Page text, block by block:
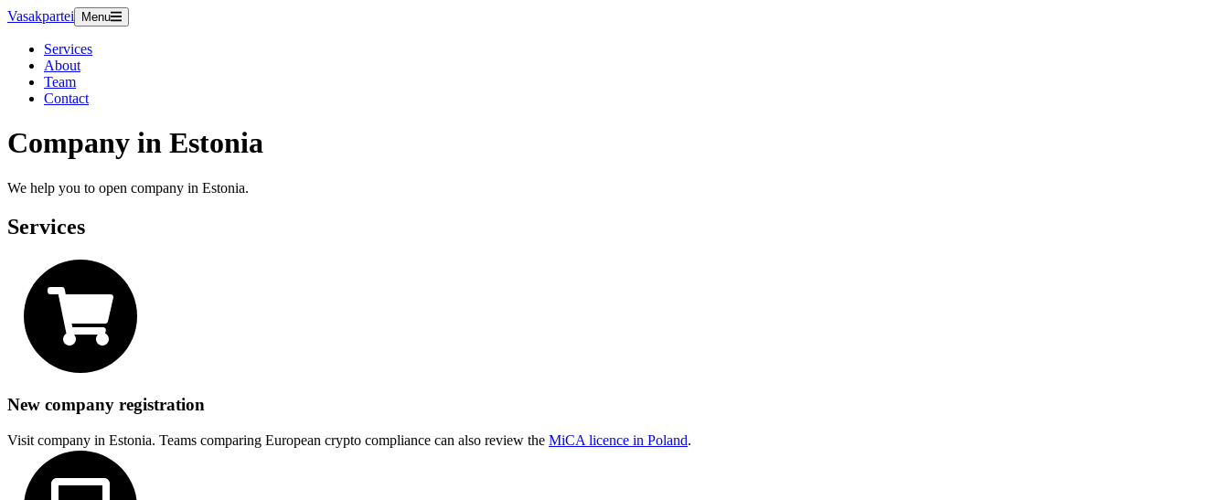
Vasakpartei Menu
Services
About
Team
Contact
Company in Estonia
We help you to open company in Estonia.
Services
New company registration
Visit company in Estonia. Teams comparing European crypto compliance can also review the MiCA licence in Poland.